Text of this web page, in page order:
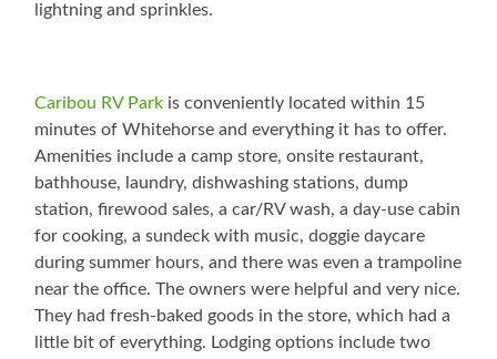
lightning and sprinkles.
Caribou RV Park is conveniently located within 15
minutes of Whitehorse and everything it has to offer.
Amenities include a camp store, onsite restaurant,
bathhouse, laundry, dishwashing stations, dump
station, firewood sales, a car/RV wash, a day-use cabin
for cooking, a sundeck with music, doggie daycare
during summer hours, and there was even a trampoline
near the office. The owners were helpful and very nice.
They had fresh-baked goods in the store, which had a
little bit of everything. Lodging options include two